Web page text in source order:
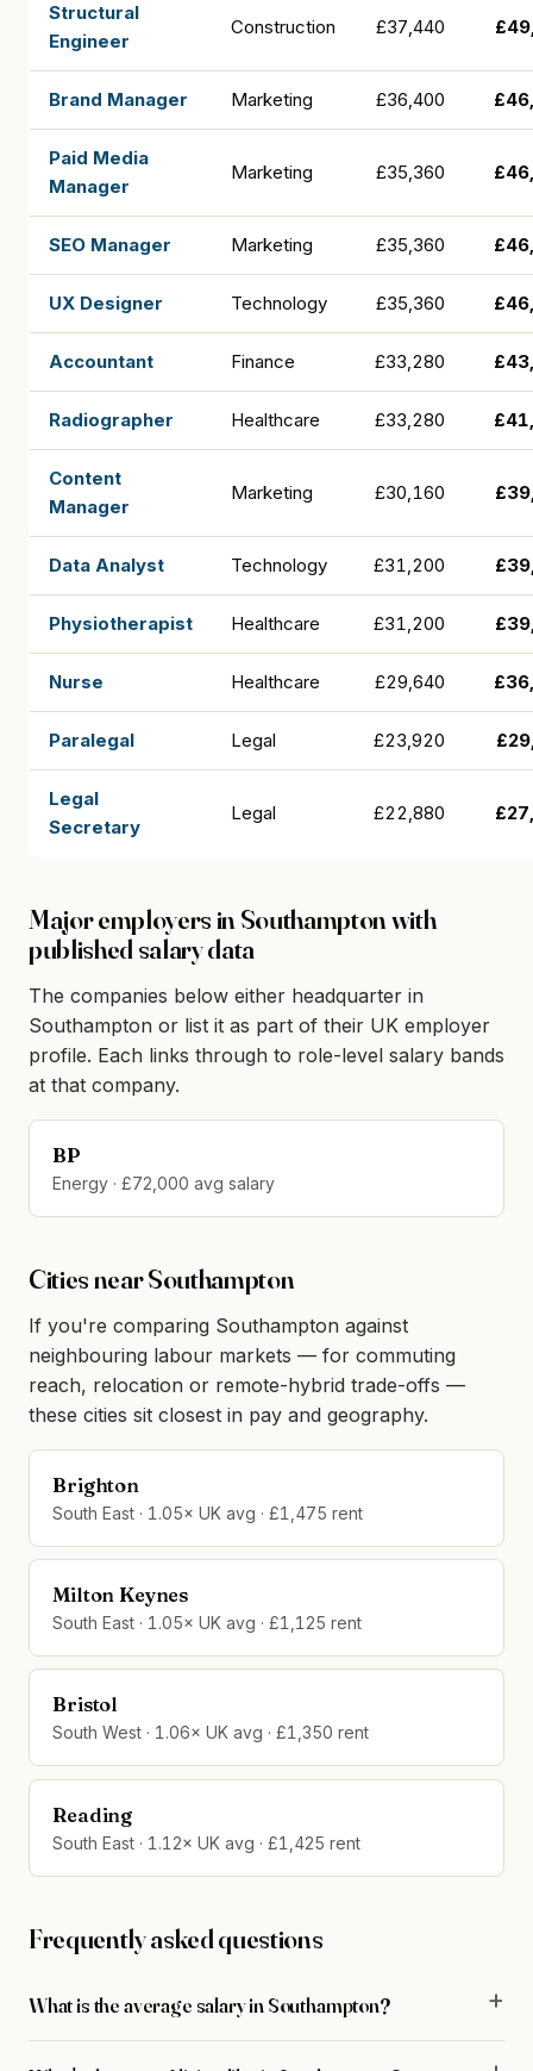
Structural
Engineer
Construction £37,440
Brand Manager Marketing £36,400
Paid Media
Manager
Marketing £35,360
SEO Manager Marketing £35,360
UX Designer Technology £35,360
Accountant Finance £33,280
Radiographer Healthcare £33,280
Content
Manager
Marketing £30,160
Data Analyst Technology £31,200
Physiotherapist Healthcare £31,200
Nurse Healthcare £29,640
Paralegal Legal £23,920
Legal
Secretary
Legal £22,880
Major employers in Southampton with
published salary data
The companies below either headquarter in
Southampton or list it as part of their UK employer
profile. Each links through to role-level salary bands
at that company.
BP
Energy · £72,000 avg salary
Cities near Southampton
If you're comparing Southampton against
neighbouring labour markets — for commuting
reach, relocation or remote-hybrid trade-offs —
these cities sit closest in pay and geography.
Brighton
South East · 1.05× UK avg · £1,475 rent
Milton Keynes
South East · 1.05× UK avg · £1,125 rent
Bristol
South West · 1.06× UK avg · £1,350 rent
Reading
South East · 1.12× UK avg · £1,425 rent
Frequently asked questions
What is the average salary in Southampton?